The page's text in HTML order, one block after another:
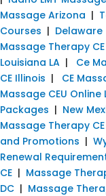
Massage Arizona |
Courses | Delaware
Massage Therapy
Louisiana LA | Ce
CE Illinois | CE
Massage CEU
Packages | New
Massage Therapy
and Promotions |
Renewal
CE | Massage
DC | Massage